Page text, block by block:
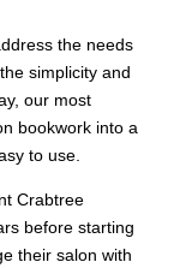
the needs
simplicity and
our most
bookwork into a
to use.
Crabtree
before starting
their salon with